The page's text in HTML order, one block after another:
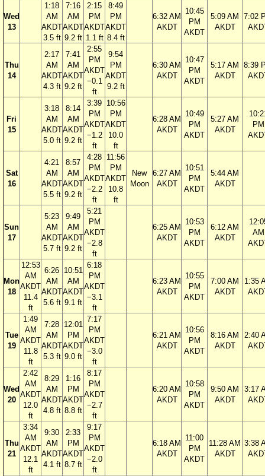
Wed
13
1:18
AM
AKDT
3.5 ft
7:16
AM
AKDT
9.2 ft
2:15
PM
AKDT
1.1 ft
8:49
PM
AKDT
8.4 ft
6:32 AM
AKDT
10:45
PM
AKDT
5:09 AM
AKDT
7:02
Thu
14
2:17
AM
AKDT
4.3 ft
7:41
AM
AKDT
9.2 ft
2:55
PM
AKDT
−0.1
ft
9:54
PM
AKDT
9.2 ft
6:30 AM
AKDT
10:47
PM
AKDT
5:17 AM
AKDT
8:39
Fri
15
3:18
AM
AKDT
5.0 ft
8:14
AM
AKDT
9.2 ft
3:39
PM
AKDT
−1.2
ft
10:56
PM
AKDT
10.0
ft
6:28 AM
AKDT
10:49
PM
AKDT
5:27 AM
AKDT
PM
Sat
16
4:21
AM
AKDT
5.5 ft
8:57
AM
AKDT
9.2 ft
4:28
PM
AKDT
−2.2
ft
11:56
PM
AKDT
10.8
ft
New
Moon
6:27 AM
AKDT
10:51
PM
AKDT
5:44 AM
AKDT
Sun
17
5:23
AM
AKDT
5.7 ft
9:49
AM
AKDT
9.2 ft
5:21
PM
AKDT
−2.8
ft
6:25 AM
AKDT
10:53
PM
AKDT
6:12 AM
AKDT
AM
Mon
18
12:53
AM
AKDT
11.4
ft
6:26
AM
AKDT
5.6 ft
10:51
AM
AKDT
9.1 ft
6:18
PM
AKDT
−3.1
ft
6:23 AM
AKDT
10:55
PM
AKDT
7:00 AM
AKDT
1:35
Tue
19
1:49
AM
AKDT
11.8
ft
7:28
AM
AKDT
5.3 ft
12:01
PM
AKDT
9.0 ft
7:17
PM
AKDT
−3.0
ft
6:21 AM
AKDT
10:56
PM
AKDT
8:16 AM
AKDT
2:40
Wed
20
2:42
AM
AKDT
12.0
ft
8:29
AM
AKDT
4.8 ft
1:16
PM
AKDT
8.8 ft
8:17
PM
AKDT
−2.7
ft
6:20 AM
AKDT
10:58
PM
AKDT
9:50 AM
AKDT
3:17
Thu
21
3:34
AM
AKDT
12.1
ft
9:30
AM
AKDT
4.1 ft
2:33
PM
AKDT
8.7 ft
9:17
PM
AKDT
−2.0
ft
6:18 AM
AKDT
11:00
PM
AKDT
11:28 AM
AKDT
3:38